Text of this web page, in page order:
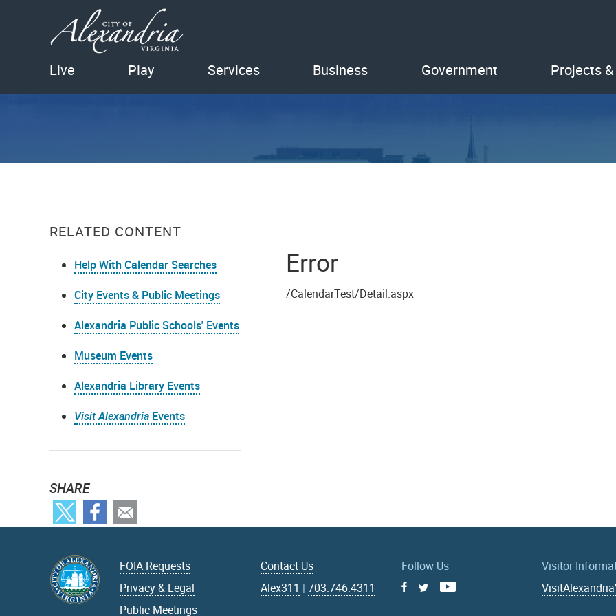
Live Play Services Business Government Projects
RELATED CONTENT
Help With Calendar Searches
City Events & Public Meetings
Alexandria Public Schools' Events
Museum Events
Alexandria Library Events
Visit Alexandria Events
SHARE
Error
/CalendarTest/Detail.aspx
FOIA Requests
Privacy & Legal
Public Meetings
Contact Us
Alex311 |703.746.4311
Follow Us
FacebookYoutube
Visitor